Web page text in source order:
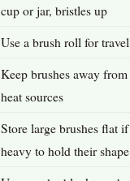
cup or jar, bristles up
Use a brush roll for
Keep brushes away
heat sources
Store large brushes flat
heavy to hold their